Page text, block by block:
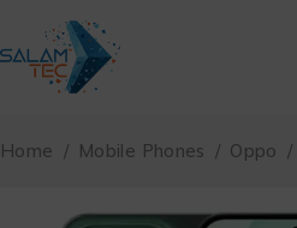
Home / Mobile Phones / Oppo /